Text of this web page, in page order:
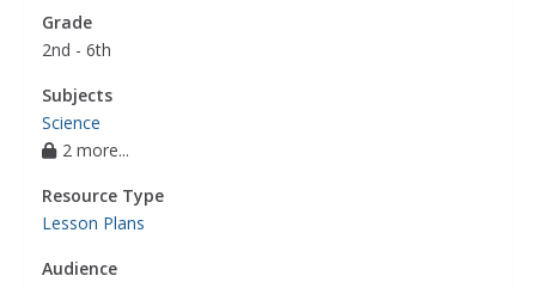
Grade
2nd - 6th
Subjects
Science
2 more...
Resource Type
Lesson Plans
Audience